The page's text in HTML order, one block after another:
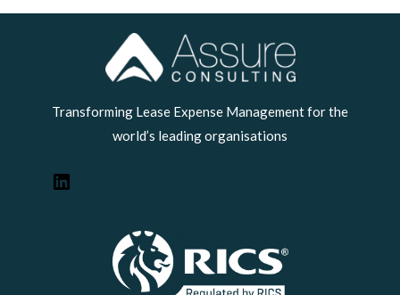
Transforming Lease Expense Management for the
world’s leading organisations
LinkedIn